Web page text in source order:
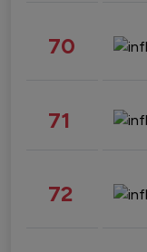
70
71
72